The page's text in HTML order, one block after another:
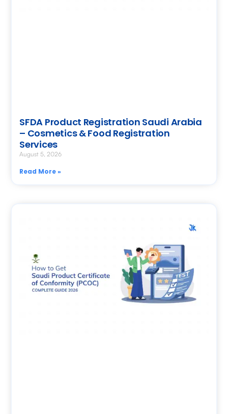
SFDA Product Registration Saudi Arabia
– Cosmetics & Food Registration
Services
August 5, 2026
Read More »